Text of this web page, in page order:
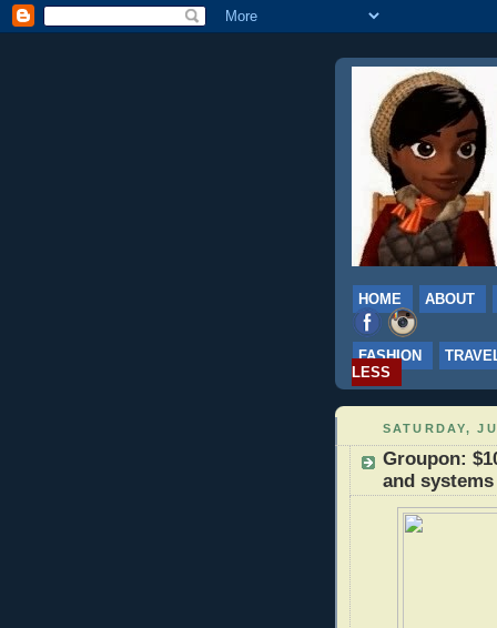
HOME ABOUT
FASHION
LESS
SATURDAY,
Groupon:
and systems